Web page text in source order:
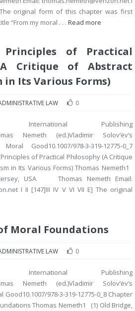
The original form of this chapter was first
“From my moral . . . Read more
Principles of Practical
Critique of Abstract
in Its Various Forms)
LAW 0
Publishing
Nemeth (ed.)Vladimir Solov’ëv’s
Good10.1007/978-3-319-12775-0_7
of Practical Philosophy (A Critique
in Its Various Forms) Thomas Nemeth1
USA Thomas Nemeth Email:
I II [147]III IV V VI VII E] The original
Moral Foundations
LAW 0
Publishing
Nemeth (ed.)Vladimir Solov’ëv’s
978-3-319-12775-0_8 Chapter
Thomas Nemeth1 (1) Old Bridge,